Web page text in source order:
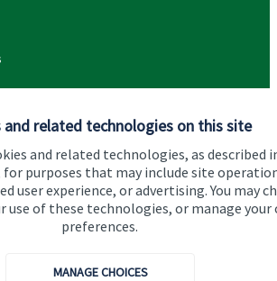
and related technologies on this site
and related technologies, as described
for purposes that may include site
user experience, or advertising. You may
use of these technologies, or manage your
preferences.
MANAGE CHOICES